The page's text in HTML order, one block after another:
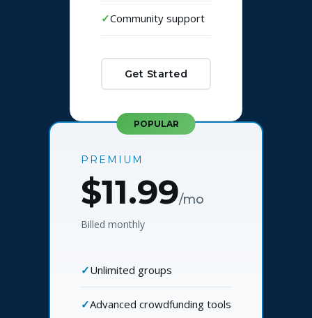
Community support
Get Started
POPULAR
PREMIUM
$11.99/mo
Billed monthly
Unlimited groups
Advanced crowdfunding tools